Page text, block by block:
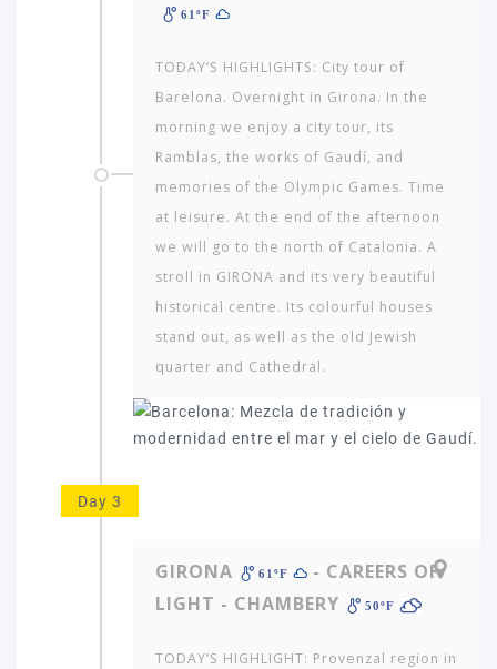
61ºF
TODAY’S HIGHLIGHTS: City tour of
Barelona. Overnight in Girona. In the
morning we enjoy a city tour, its
Ramblas, the works of Gaudí, and
memories of the Olympic Games. Time
at leisure. At the end of the afternoon
we will go to the north of Catalonia. A
stroll in GIRONA and its very beautiful
historical centre. Its colourful houses
stand out, as well as the old Jewish
quarter and Cathedral.
Day 3
GIRONA 61ºF
- CAREERS OF
LIGHT - CHAMBERY
50ºF
TODAY’S HIGHLIGHT: Provenzal region in